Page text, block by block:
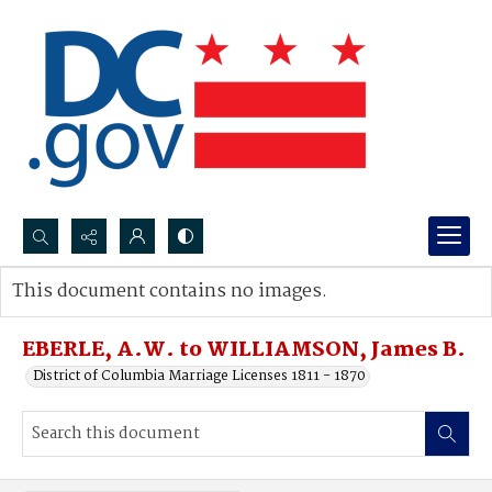
Search...
Advanced search
EBERLE, A.W. to WILLIAMSON, James B.
District of Columbia Marriage Licenses 1811 - 1870
This document contains no images.